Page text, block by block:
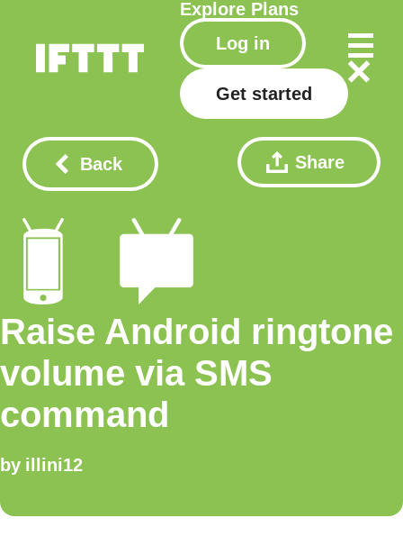
Explore Plans
Log in
Get started
Back Share
Raise Android ringtone
volume via SMS
command
by illini12